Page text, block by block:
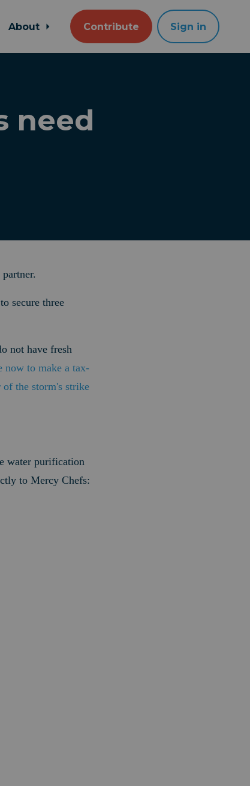
About Contribute Sign in
need
secure three
not have fresh
now to make a tax-
the storm's strike
water purification
to Mercy Chefs: